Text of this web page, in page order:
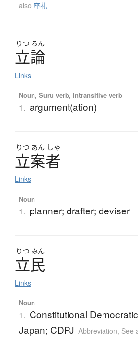
also 座礼
りつ ろん
立論
Links
Noun, Suru verb, Intransitive verb
1. argument(ation)
りつ あん しゃ
立案者
Links
Noun
1. planner; drafter; deviser
りつ みん
立民
Links
Noun
1. Constitutional
Japan; CDPJ Abbreviation, See